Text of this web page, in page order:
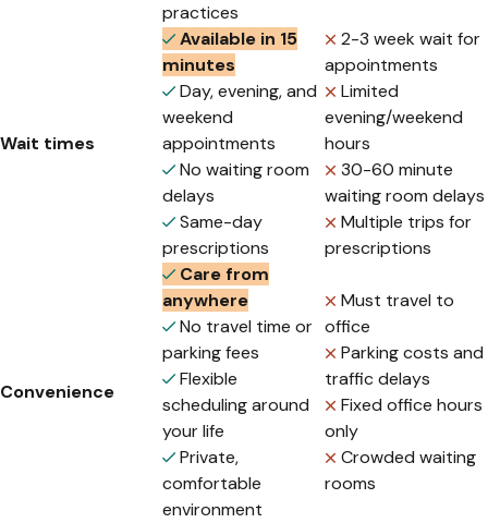
practices
Wait times
Available in 15
minutes
Day, evening, and
weekend
appointments
No waiting room
delays
Same-day
prescriptions
2-3 week wait for
appointments
Limited
evening/weekend
hours
30-60 minute
waiting room delays
Multiple trips for
prescriptions
Convenience
Care from
anywhere
No travel time or
parking fees
Flexible
scheduling around
your life
Private,
comfortable
environment
Must travel to
office
Parking costs and
traffic delays
Fixed office hours
only
Crowded waiting
rooms